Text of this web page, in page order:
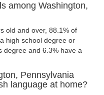
among Washington,
old and over, 88.1% of
high school degree or
degree and 6.3% have a
Pennsylvania
language at home?